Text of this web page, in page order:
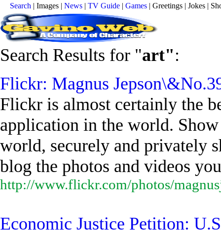
Search | Images | News | TV Guide | Games | Greetings | Jokes |
Search Results for "art":
Flickr: Magnus
Flickr is almost certainly the
application in the world.
world, securely and privately
blog the photos and videos
http://www.flickr.com/photos/
Economic Justice Petition: